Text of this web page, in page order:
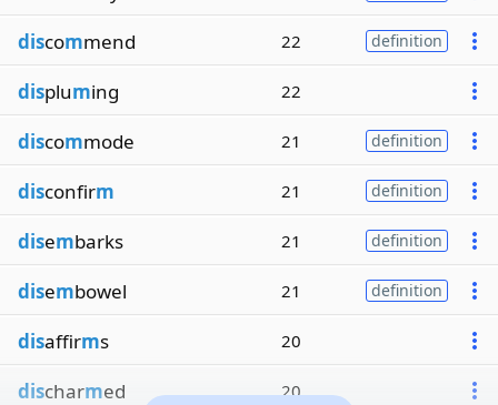
discommend 22 definition
displuming 22
discommode 21 definition
disconfirm 21 definition
disembarks 21 definition
disembowel 21 definition
disaffirms 20
discharmed 20